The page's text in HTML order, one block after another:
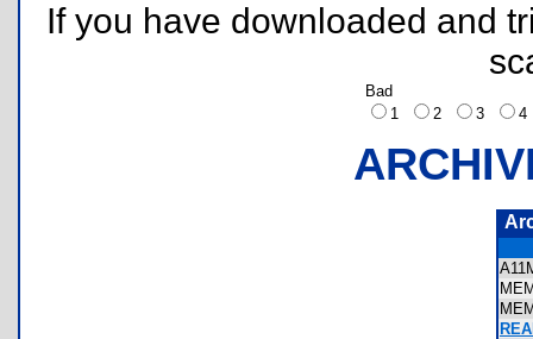
If you have downloaded and
Bad
1
2 3